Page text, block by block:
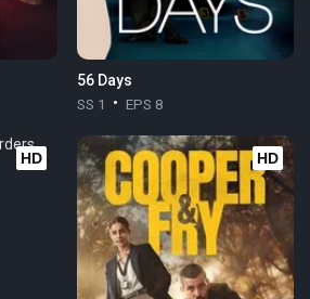
56 Days
SS 1 EPS 8
HD HD